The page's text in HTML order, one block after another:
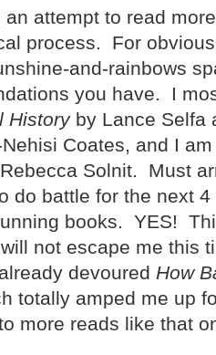
an attempt to read
process. For
and-rainbows
you have. I
Historyby Lance Selfa
Nehisi Coates, and I
Solnit. Must
do battle for the next
books. YES!
not escape me this
devoured How
totally amped me up
more reads like that